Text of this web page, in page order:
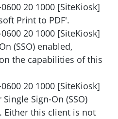
20 1000 [SiteKiosk]
Print to PDF'.
20 1000 [SiteKiosk]
(SSO) enabled,
the capabilities of this
20 1000 [SiteKiosk]
Sign-On (SSO)
Either this client is not